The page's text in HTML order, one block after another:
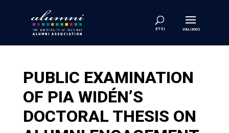
PUBLIC EXAMINATION
OF PIA WIDÉN’S
DOCTORAL THESIS ON